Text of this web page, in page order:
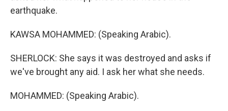
earthquake.
KAWSA MOHAMMED: (Speaking Arabic).
SHERLOCK: She says it was destroyed and asks if
we've brought any aid. I ask her what she needs.
MOHAMMED: (Speaking Arabic).